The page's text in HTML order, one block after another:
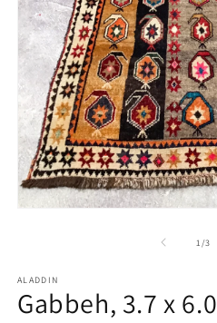
1/of
3
ALADDIN
Gabbeh, 3.7 x 6.0